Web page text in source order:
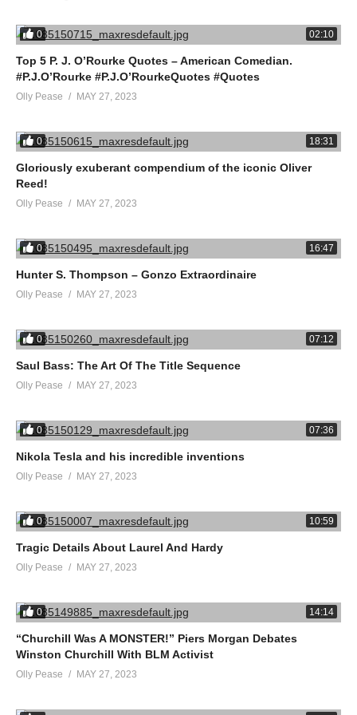
0 02:10
Top 5 P. J. O’Rourke Quotes – American Comedian.
#P.J.O’Rourke #P.J.O’RourkeQuotes #Quotes
Olly Pease MAY 27, 2023
0 18:31
Gloriously exuberant compendium of the iconic Oliver
Reed!
Olly Pease MAY 27, 2023
0 16:47
Hunter S. Thompson – Gonzo Extraordinaire
Olly Pease MAY 27, 2023
0 07:12
Saul Bass: The Art Of The Title Sequence
Olly Pease MAY 27, 2023
0 07:36
Nikola Tesla and his incredible inventions
Olly Pease MAY 27, 2023
0 10:59
Tragic Details About Laurel And Hardy
Olly Pease MAY 27, 2023
0 14:14
“Churchill Was A MONSTER!” Piers Morgan Debates
Winston Churchill With BLM Activist
Olly Pease MAY 27, 2023